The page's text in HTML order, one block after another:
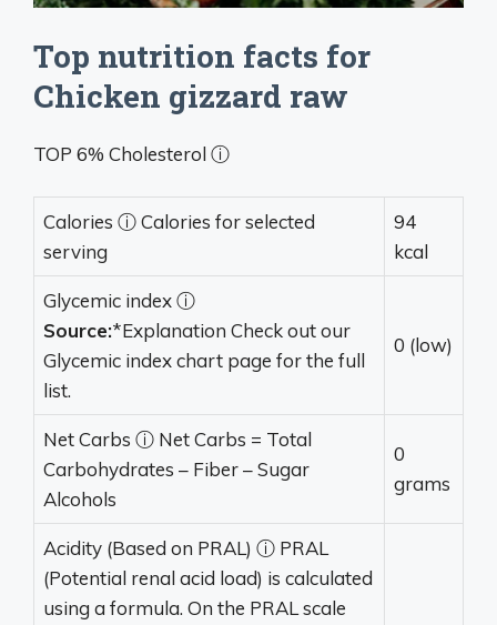
Top nutrition facts for
Chicken gizzard raw
TOP 6% Cholesterol ⓘ
Calories ⓘCalories for selected
serving
94
kcal
Glycemic indexⓘ
Source:*Explanation Check out our
Glycemic index chart page for the full
list.
0 (low)
Net Carbs ⓘ Net Carbs = Total
Carbohydrates – Fiber – Sugar
Alcohols
0
grams
Acidity (Based on PRAL) ⓘ PRAL
(Potential renal acid load) is calculated
using a formula. On the PRAL scale